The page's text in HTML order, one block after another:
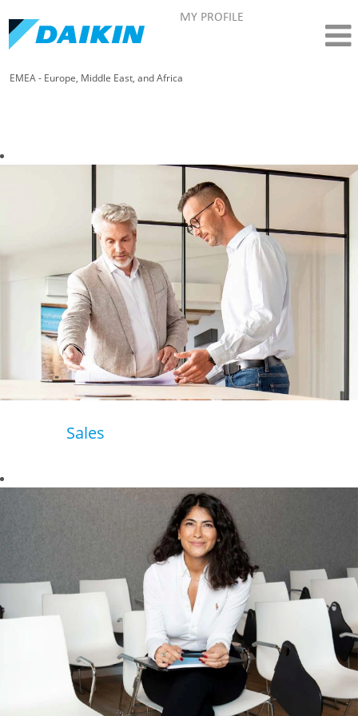
MY PROFILE
EMEA - Europe, Middle East, and Africa
Sales
aim is to become
and tomorrow.
In Sales, we work
closely with our
customers to
provide the
perfect solutions
for their different